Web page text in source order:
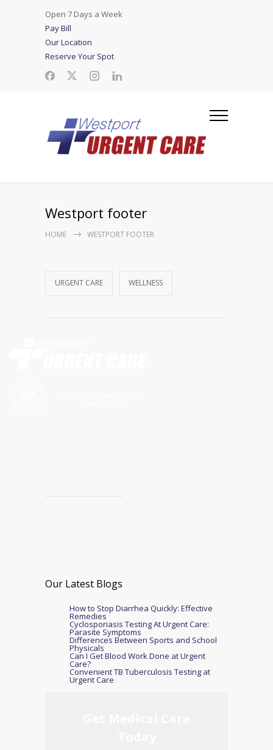
Open 7 Days a Week
Pay Bill
Our Location
Reserve Your Spot
Westport footer
HOME WESTPORT FOOTER
URGENT CARE WELLNESS
Our Latest Blogs
How to Stop Diarrhea Quickly: Effective
Remedies
Cyclosporiasis Testing At Urgent Care:
Parasite Symptoms
Differences Between Sports and School
Physicals
Can I Get Blood Work Done at Urgent
Care?
Convenient TB Tuberculosis Testing at
Urgent Care